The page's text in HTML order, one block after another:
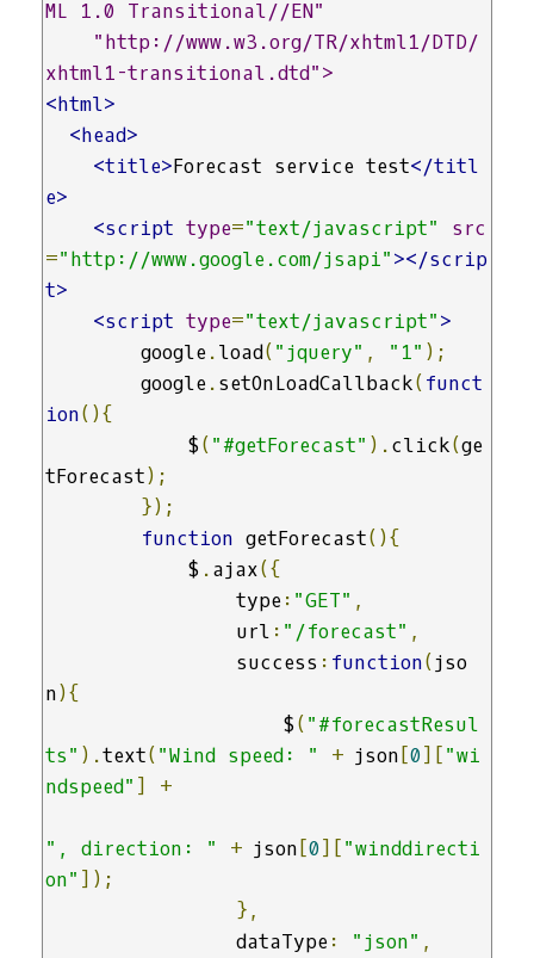
ML 1.0 Transitional//EN"
xhtml1-transitional.dtd">
<html>
<head>
<title>Forecast service test</titl
e>
<script type="text/javascript"
src
="http://www.google.com/jsapi"></scrip
t>
<script type="text/javascript">
        google
.load("jquery" , "1" );
        google
.setOnLoadCallback(funct
ion(){
            $
("#getForecast" ).click(ge
tForecast);
});
function getForecast(){
            $
.ajax({
                type
: "GET" ,
                url
: "/forecast" ,
                success
: function(jso
n){
                    $
("#forecastResul
ts" ).text("Wind speed: " + json [0]["wi
ndspeed" ] +
", direction: " + json [0]["winddirecti
on" ]);
},
                dataType
: "json" ,